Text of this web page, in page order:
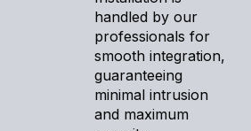
handled by our
professionals for
smooth integration,
guaranteeing
minimal intrusion
and maximum